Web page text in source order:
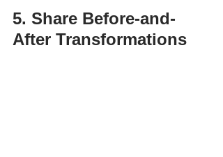
5. Share Before-and-
After Transformations